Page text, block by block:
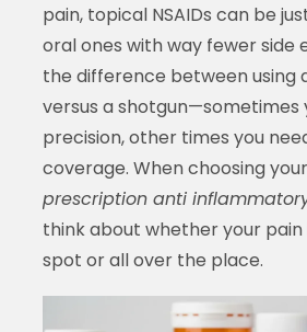
pain, topical NSAIDs can be
oral ones with way fewer side
the difference between using
versus a shotgun—sometimes
precision, other times you
coverage. When choosing your
prescription anti
think about whether your pain
spot or all over the place.